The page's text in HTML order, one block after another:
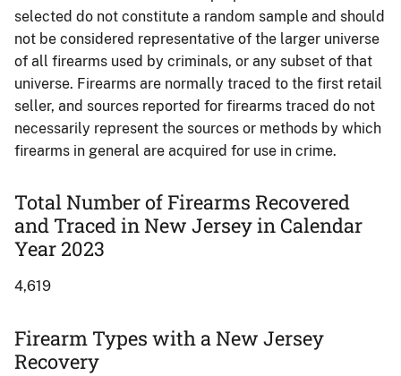
selected do not constitute a random sample and should
not be considered representative of the larger universe
of all firearms used by criminals, or any subset of that
universe. Firearms are normally traced to the first retail
seller, and sources reported for firearms traced do not
necessarily represent the sources or methods by which
firearms in general are acquired for use in crime.
Total Number of Firearms Recovered
and Traced in New Jersey in Calendar
Year 2023
4,619
Firearm Types with a New Jersey
Recovery